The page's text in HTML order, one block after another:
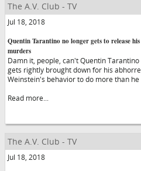
The A.V. Club - TV
Jul 18, 2018
Quentin Tarantino no longer gets to release
murders
Damn it, people, can't Quentin
gets rightly brought down for his
Weinstein's behavior to do more than
Read more...
The A.V. Club - TV
Jul 18, 2018